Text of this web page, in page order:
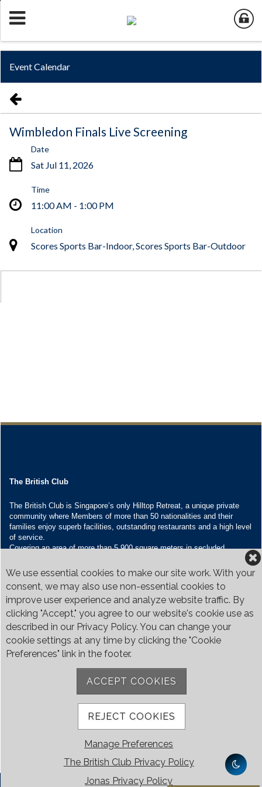
We use essential cookies to make our site work. With your
consent, we may also use non-essential cookies to
improve user experience and analyze website traffic. By
clicking "Accept," you agree to our website's cookie use as
described in our Privacy Policy. You can change your
cookie settings at any time by clicking the "Cookie
Preferences" link in the footer.
ACCEPT COOKIES
REJECT COOKIES
Manage Preferences
The British Club Privacy Policy
Jonas Privacy Policy
The British Club
The British Club is Singapore’s only Hilltop Retreat, a unique private
community where Members of more than 50 nationalities and their
families enjoy superb facilities, outstanding restaurants and a high level
of service.
Covering an area of more than 5,900 square meters in secluded
restaurants and seven banquet venues, with an unparalleled range of
Contact Us
Call:+65 6410 1100
Email:enquiries@britishclub.org.sg
73, Bukit Tinggi Road, Singapore 289761